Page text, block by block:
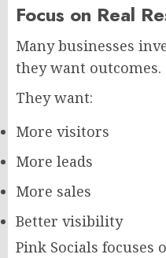
Focus on Real
Many businesses
they want outcomes.
They want:
More visitors
More leads
More sales
Better visibility
Pink Socials focuses